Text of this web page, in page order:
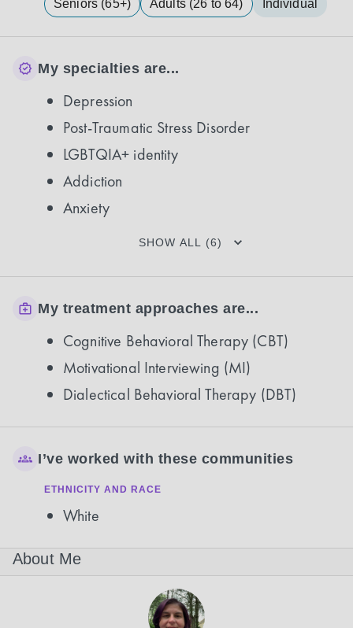
Seniors (65+) Adults (26 to 64) Individual
My specialties are...
Depression
Post-Traumatic Stress Disorder
LGBTQIA+ identity
Addiction
Anxiety
SHOW ALL (6)
My treatment approaches are...
Cognitive Behavioral Therapy (CBT)
Motivational Interviewing (MI)
Dialectical Behavioral Therapy (DBT)
I’ve worked with these communities
ETHNICITY AND RACE
White
About Me